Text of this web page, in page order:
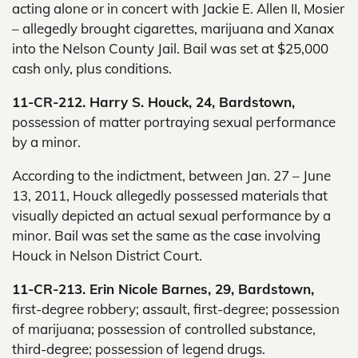
acting alone or in concert with Jackie E. Allen II, Mosier
– allegedly brought cigarettes, marijuana and Xanax
into the Nelson County Jail. Bail was set at $25,000
cash only, plus conditions.
11-CR-212. Harry S. Houck, 24, Bardstown,
possession of matter portraying sexual performance
by a minor.
According to the indictment, between Jan. 27 – June
13, 2011, Houck allegedly possessed materials that
visually depicted an actual sexual performance by a
minor. Bail was set the same as the case involving
Houck in Nelson District Court.
11-CR-213. Erin Nicole Barnes, 29, Bardstown,
first-degree robbery; assault, first-degree; possession
of marijuana; possession of controlled substance,
third-degree; possession of legend drugs.